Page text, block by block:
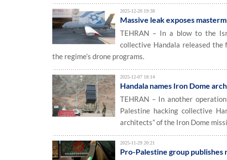
2025-12-20 19:38
Massive leak exposes
TEHRAN – In a blow to the
collective Handala released
the regime’s drone programs.
2025-12-07 18:14
Handala names Iron Dome
TEHRAN – In another
Palestine hacking collective
architects” of the Iron Dome
2025-11-29 20:21
Pro-Palestine group publishes